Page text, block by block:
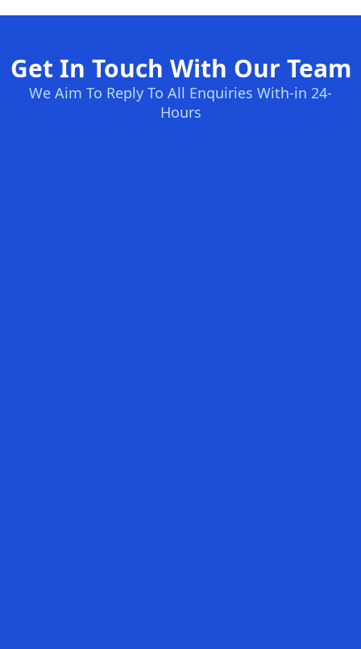
Get In Touch With Our Team
We Aim To Reply To All Enquiries With-in 24-
Hours